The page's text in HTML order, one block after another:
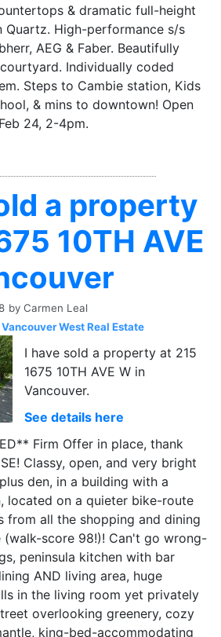
& dramatic full-height
Quartz. High-performance s/s
AEG & Faber. Beautifully
Individually coded
Steps to Cambie station, Kids
& mins to downtown! Open
24, 2-4pm.
a property
10TH AVE
by Carmen Leal
West Real Estate
I have sold a property at 215
1675 10TH AVE W in
Vancouver.
See details here
Firm Offer in place, thank
Classy, open, and very bright
den, in a building with a
located on a quieter bike-route
from all the shopping and dining
(walk-score 98!)! Can't go wrong-
peninsula kitchen with bar
AND living area, huge
in the living room yet privately
overlooking greenery, cozy
king-bed-accommodating